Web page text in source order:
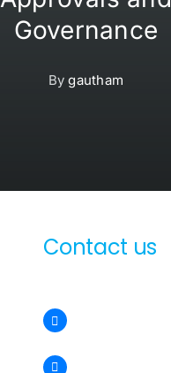
Governance
Bygautham
Contact us